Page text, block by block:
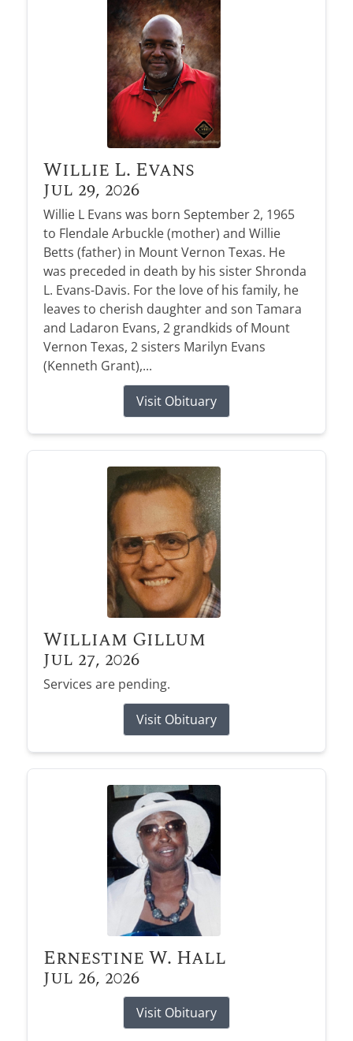
Willie L. Evans
Jul 29, 2026
Willie L Evans was born September 2, 1965
to Flendale Arbuckle (mother) and Willie
Betts (father) in Mount Vernon Texas. He
was preceded in death by his sister Shronda
L. Evans-Davis. For the love of his family, he
leaves to cherish daughter and son Tamara
and Ladaron Evans, 2 grandkids of Mount
Vernon Texas, 2 sisters Marilyn Evans
(Kenneth Grant),...
Visit Obituary
William Gillum
Jul 27, 2026
Services are pending.
Visit Obituary
Ernestine W. Hall
Jul 26, 2026
Visit Obituary
Obituary Alerts
Stay informed with obituary alerts as we honor
lives and share tributes.
SIGN UP TODAY